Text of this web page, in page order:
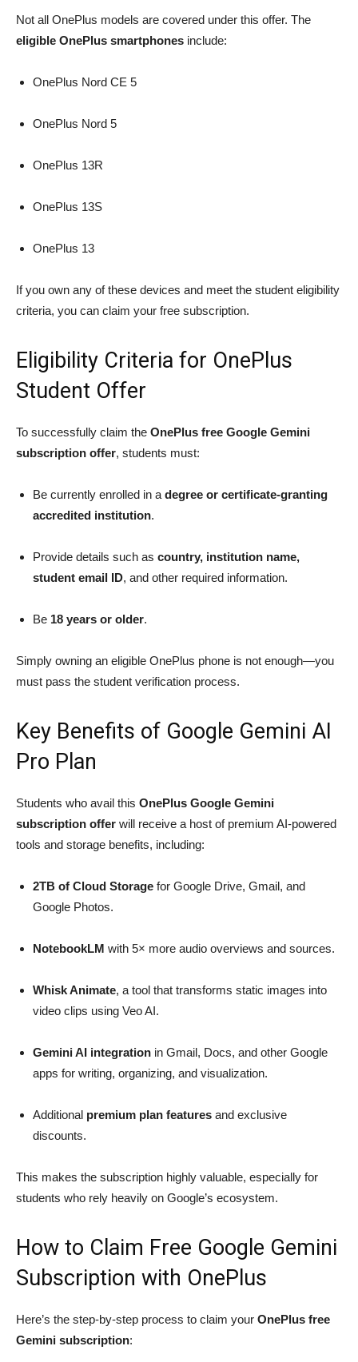
Not all OnePlus models are covered under this offer. The
eligible OnePlus smartphones include:
OnePlus Nord CE 5
OnePlus Nord 5
OnePlus 13R
OnePlus 13S
OnePlus 13
If you own any of these devices and meet the student eligibility
criteria, you can claim your free subscription.
Eligibility Criteria for OnePlus
Student Offer
To successfully claim the OnePlus free Google Gemini
subscription offer, students must:
Be currently enrolled in a degree or certificate-granting
accredited institution.
Provide details such as country, institution name,
student email ID, and other required information.
Be 18 years or older.
Simply owning an eligible OnePlus phone is not enough—you
must pass the student verification process.
Key Benefits of Google Gemini AI
Pro Plan
Students who avail this OnePlus Google Gemini
subscription offer will receive a host of premium AI-powered
tools and storage benefits, including:
2TB of Cloud Storage for Google Drive, Gmail, and
Google Photos.
NotebookLM with 5× more audio overviews and sources.
Whisk Animate, a tool that transforms static images into
video clips using Veo AI.
Gemini AI integration in Gmail, Docs, and other Google
apps for writing, organizing, and visualization.
Additional premium plan features and exclusive
discounts.
This makes the subscription highly valuable, especially for
students who rely heavily on Google’s ecosystem.
How to Claim Free Google Gemini
Subscription with OnePlus
Here’s the step-by-step process to claim your OnePlus free
Gemini subscription: